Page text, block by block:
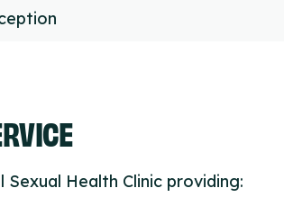
Health Clinic providing: